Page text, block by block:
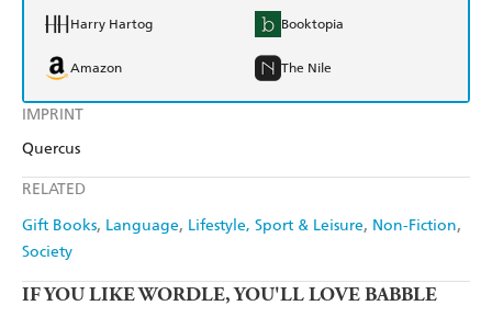
IMPRINT
Quercus
RELATED
Gift Books Language Lifestyle, Sport & Leisure Non-Fiction
Society
Harry Hartog Booktopia
Amazon The Nile
IF YOU LIKE WORDLE, YOU'LL LOVE BABBLE